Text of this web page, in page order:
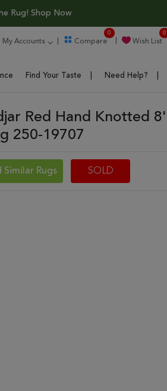
Rug! Shop Now
My Accounts Compare
0
Wish List
0
Find Your Taste Need Help?
Red Hand Knotted
250-19707
Similar Rugs SOLD